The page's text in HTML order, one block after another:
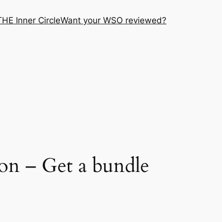
Inner CircleWant your WSO reviewed?
– Get a bundle